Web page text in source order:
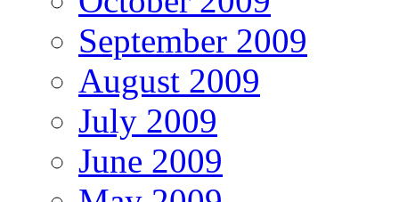
September 2009
August 2009
July 2009
June 2009